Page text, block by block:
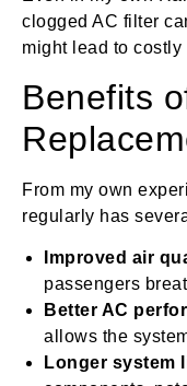
clogged AC filter
might lead to costly
Benefits
From my own
regularly has
Improved air
passengers
Better AC
allows the
Longer system